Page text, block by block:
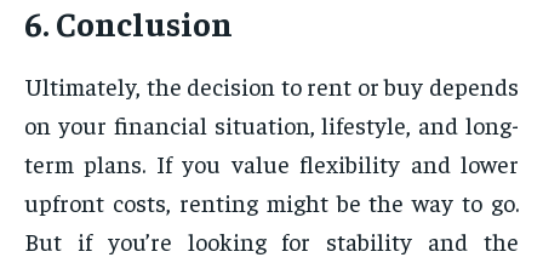
6. Conclusion
Ultimately, the decision to rent or buy depends
on your financial situation, lifestyle, and long-
term plans. If you value flexibility and lower
upfront costs, renting might be the way to go.
But if you’re looking for stability and the